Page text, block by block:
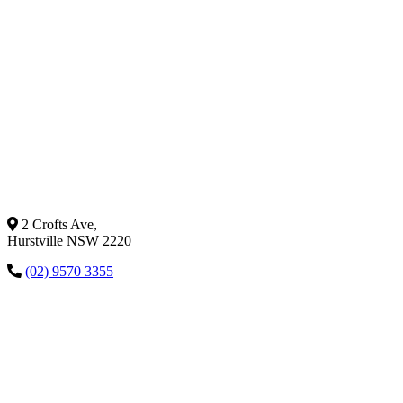
2 Crofts Ave,
Hurstville NSW 2220
(02) 9570 3355